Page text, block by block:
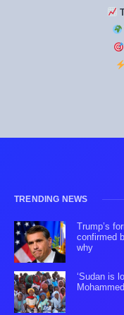
TRENDING NEWS
Trump’s
confirmed
why
‘Sudan is